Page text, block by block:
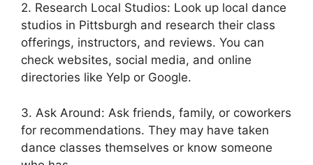
2. Research Local Studios: Look up local dance
studios in Pittsburgh and research their class
offerings, instructors, and reviews. You can
check websites, social media, and online
directories like Yelp or Google.
3. Ask Around: Ask friends, family, or coworkers
for recommendations. They may have taken
dance classes themselves or know someone